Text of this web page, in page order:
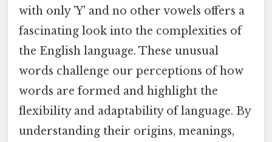
with only 'Y' and no other vowels offers a
fascinating look into the complexities of
the English language. These unusual
words challenge our perceptions of how
words are formed and highlight the
flexibility and adaptability of language. By
understanding their origins, meanings,